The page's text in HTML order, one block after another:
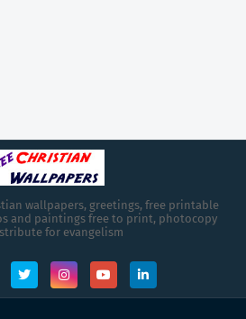
wallpapers, greetings, free printable
and paintings free to print, photocopy
for evangelism